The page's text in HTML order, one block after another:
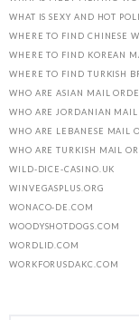
WHAT IS SEXY AND HOT
WHERE TO FIND CHINESE
WHERE TO FIND KOREAN
WHERE TO FIND TURKISH
WHO ARE ASIAN MAIL
WHO ARE JORDANIAN MAIL
WHO ARE LEBANESE MAIL
WHO ARE TURKISH MAIL
WILD-DICE-CASINO.UK
WINVEGASPLUS.ORG
WONACO-DE.COM
WOODYSHOTDOGS.COM
WORDLID.COM
WORKFORUSDAKC.COM